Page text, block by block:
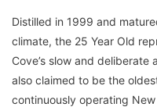
Distilled in 1999 and
climate, the 25 Year Old
Cove’s slow and
also claimed to be the
continuously operating